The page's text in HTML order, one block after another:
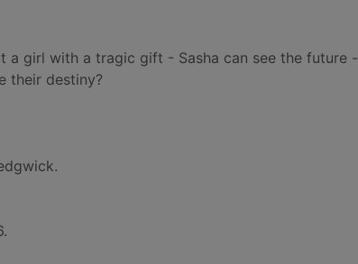
a girl with a tragic gift - Sasha can see the future -
their destiny?